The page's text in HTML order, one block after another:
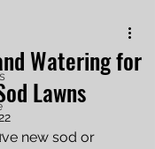
Watering for
Lawns
new sod or